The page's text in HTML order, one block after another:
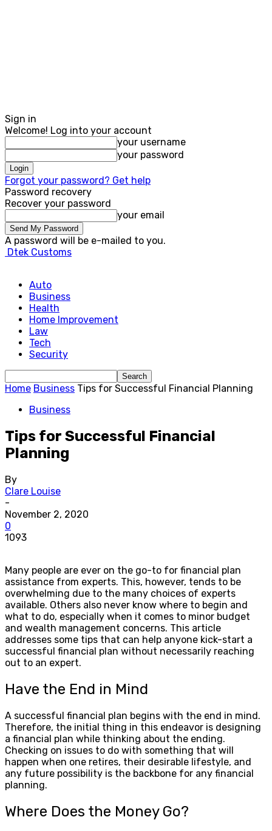
Sign in
Welcome! Log into your account
your username
your password
Forgot your password? Get help
Password recovery
Recover your password
your email
A password will be e-mailed to you.
Dtek Customs
Auto
Business
Health
Home Improvement
Law
Tech
Security
Home Business Tips for Successful Financial Planning
Business
Tips for Successful Financial
Planning
By
Clare Louise
-
November 2, 2020
0
1093
Many people are ever on the go-to for financial plan
assistance from experts. This, however, tends to be
overwhelming due to the many choices of experts
available. Others also never know where to begin and
what to do, especially when it comes to minor budget
and wealth management concerns. This article
addresses some tips that can help anyone kick-start a
successful financial plan without necessarily reaching
out to an expert.
Have the End in Mind
A successful financial plan begins with the end in mind.
Therefore, the initial thing in this endeavor is designing
a financial plan while thinking about the ending.
Checking on issues to do with something that will
happen when one retires, their desirable lifestyle, and
any future possibility is the backbone for any financial
planning.
Where Does the Money Go?